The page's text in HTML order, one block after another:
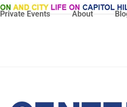
Private Events About